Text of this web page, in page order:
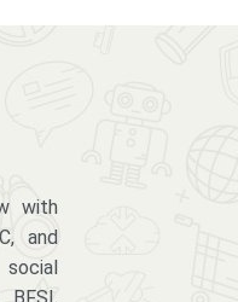
with
and